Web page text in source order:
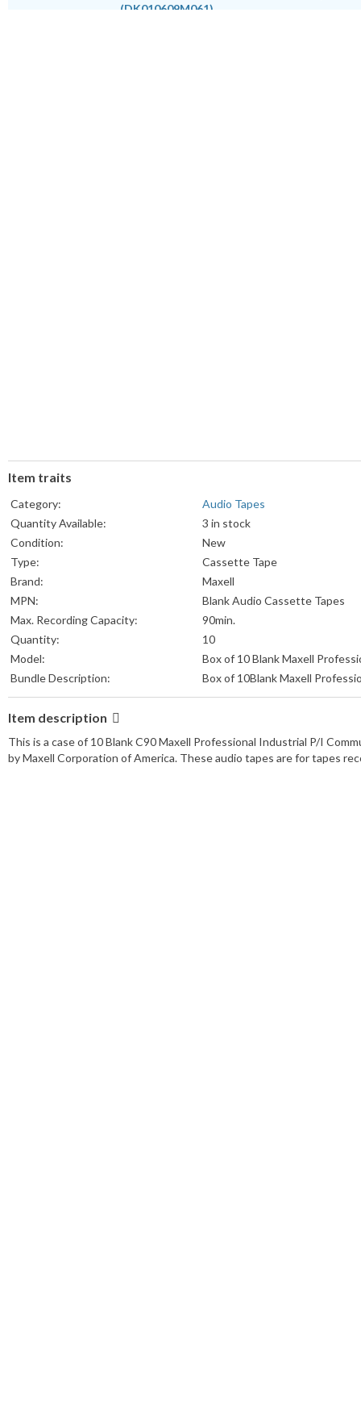
Item traits
Category:
Audio Tapes
Quantity Available:
3 in stock
Condition:
New
Type:
Cassette Tape
Brand:
Maxell
MPN:
Blank Audio Cassette Tapes
Max. Recording Capacity:
90min.
Quantity:
10
Model:
Box of 10 Blank Maxell
Bundle Description:
Box of 10Blank Maxell
Item description
This is a case of 10 Blank C90 Maxell Professional Industrial P/I
by Maxell Corporation of America. These audio tapes are for tapes